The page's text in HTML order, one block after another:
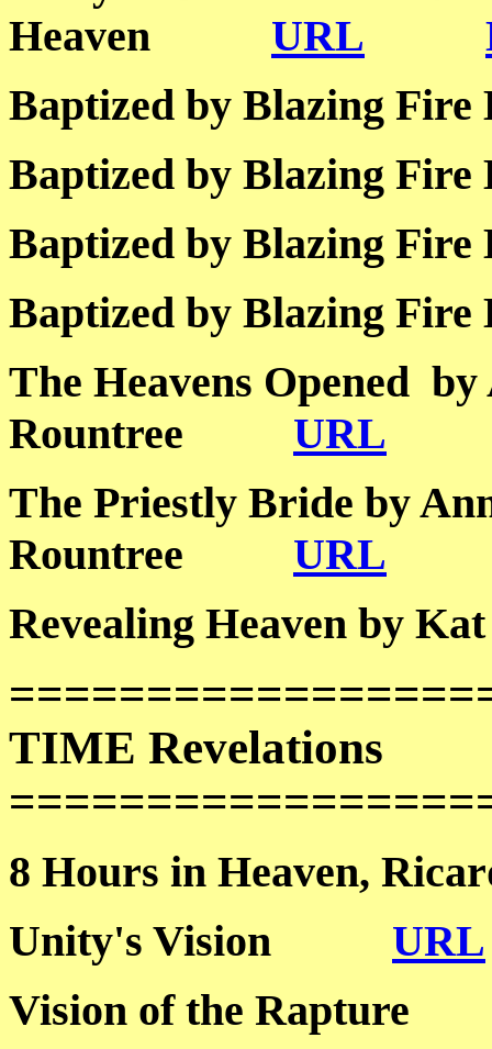
Heaven URL
Baptized by Blazing
Baptized by Blazing
Baptized by Blazing
Baptized by Blazing
The Heavens Opened by
Rountree URL
The Priestly Bride by
Rountree URL
Revealing Heaven
TIME Revelations
8 Hours in Heaven,
Unity's Vision URL
Vision of the